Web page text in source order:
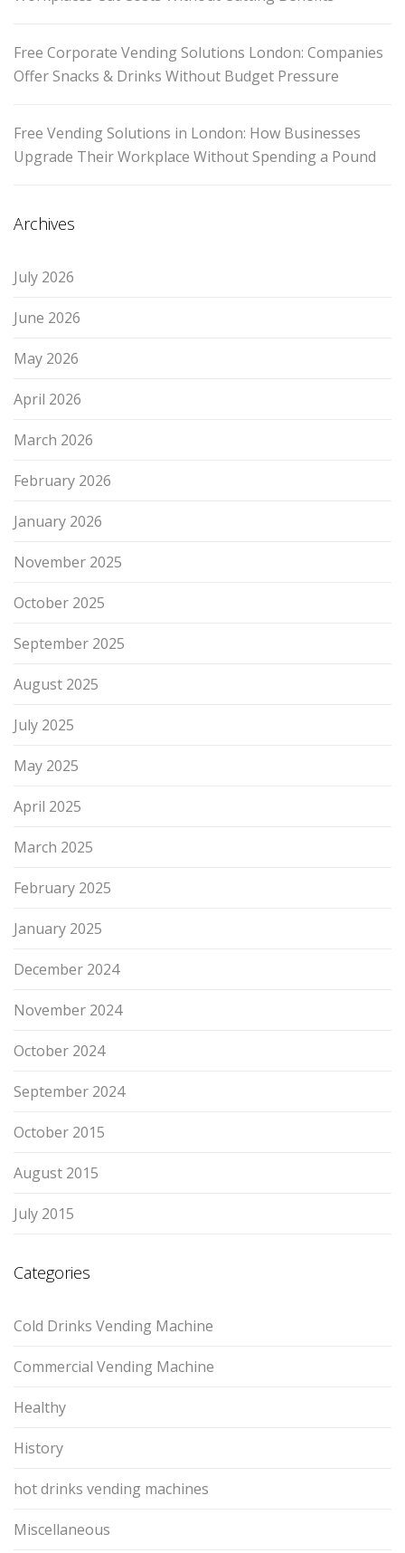
Free Corporate Vending Solutions London: Companies
Offer Snacks & Drinks Without Budget Pressure
Free Vending Solutions in London: How Businesses
Upgrade Their Workplace Without Spending a Pound
Archives
July 2026
June 2026
May 2026
April 2026
March 2026
February 2026
January 2026
November 2025
October 2025
September 2025
August 2025
July 2025
May 2025
April 2025
March 2025
February 2025
January 2025
December 2024
November 2024
October 2024
September 2024
October 2015
August 2015
July 2015
Categories
Cold Drinks Vending Machine
Commercial Vending Machine
Healthy
History
hot drinks vending machines
Miscellaneous